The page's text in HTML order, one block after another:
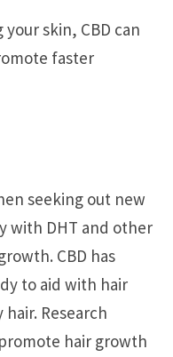
skin, CBD can
faster
seeking out new
with DHT and other
CBD has
to aid with hair
Research
hair growth